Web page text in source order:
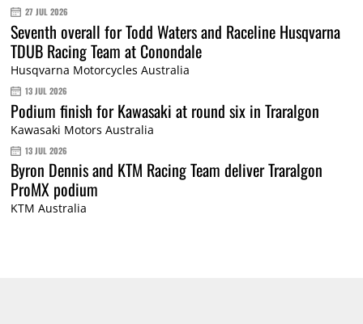
27 JUL 2026
Seventh overall for Todd Waters and Raceline Husqvarna
TDUB Racing Team at Conondale
Husqvarna Motorcycles Australia
13 JUL 2026
Podium finish for Kawasaki at round six in Traralgon
Kawasaki Motors Australia
13 JUL 2026
Byron Dennis and KTM Racing Team deliver Traralgon
ProMX podium
KTM Australia